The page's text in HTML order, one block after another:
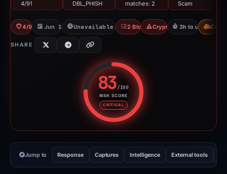
4/91
DBL_PHISH
matches: 2
Scam
4/91 VT Jun 16, 2026Unavailable since Jun 17, 2026
2 BlocklistsCrypto Scam3h to unavailable
CDN
SHARE
83/100
RISK SCORE
CRITICAL
Risk score: 83 out of 100.
Jump to Response Captures Intelligence External tools